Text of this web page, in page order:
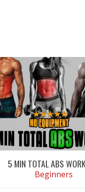
5 MIN TOTAL ABS
Beginners